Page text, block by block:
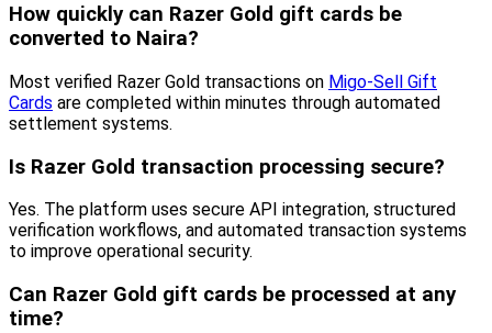
How quickly can Razer Gold gift cards be
converted to Naira?
Most verified Razer Gold transactions on Migo-Sell Gift
Cards are completed within minutes through automated
settlement systems.
Is Razer Gold transaction processing secure?
Yes. The platform uses secure API integration, structured
verification workflows, and automated transaction systems
to improve operational security.
Can Razer Gold gift cards be processed at any
time?